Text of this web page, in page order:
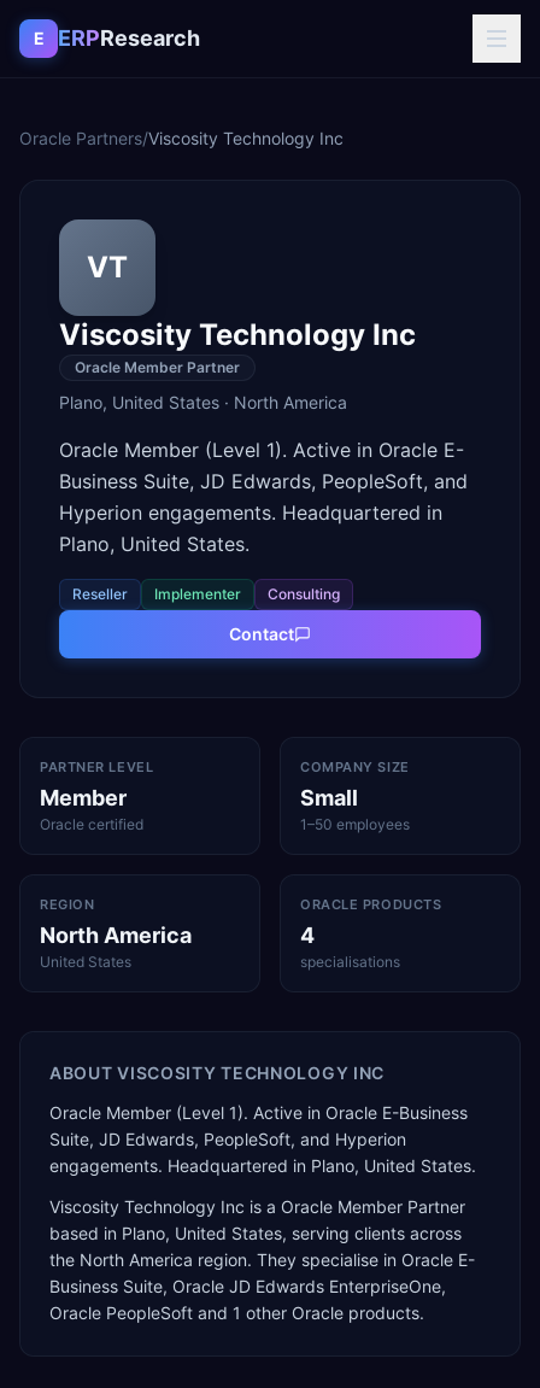
Skip to content
E ERPResearch
Oracle Partners/Viscosity Technology Inc
VT
Viscosity Technology Inc
Oracle Member Partner
Plano, United States · North America
Oracle Member (Level 1). Active in Oracle E-
Business Suite, JD Edwards, PeopleSoft, and
Hyperion engagements. Headquartered in
Plano, United States.
Reseller Implementer Consulting
Contact
PARTNER LEVEL
Member
Oracle certified
COMPANY SIZE
Small
1–50 employees
REGION
North America
United States
ORACLE PRODUCTS
4
specialisations
ABOUTVISCOSITY TECHNOLOGY INC
Oracle Member (Level 1). Active in Oracle E-Business
Suite, JD Edwards, PeopleSoft, and Hyperion
engagements. Headquartered in Plano, United States.
Viscosity Technology Inc is a Oracle Member Partner
based in Plano, United States, serving clients across
the North America region. They specialise in Oracle E-
Business Suite, Oracle JD Edwards EnterpriseOne,
Oracle PeopleSoft and 1 other Oracle products.